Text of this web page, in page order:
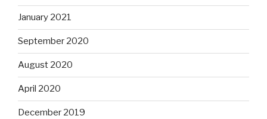
January 2021
September 2020
August 2020
April 2020
December 2019